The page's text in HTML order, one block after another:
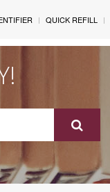
QUICK REFILL